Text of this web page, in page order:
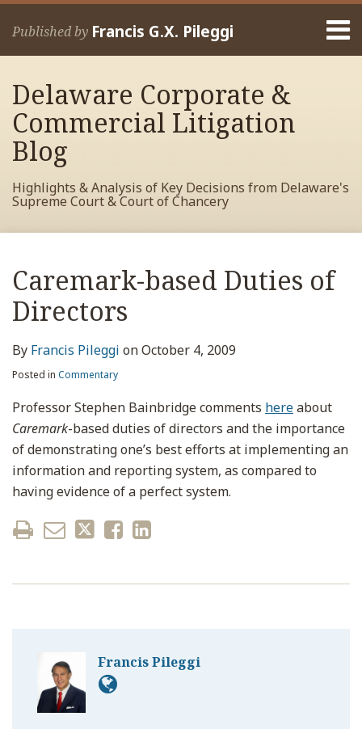
Skip
Published by Francis G.X. Pileggi
Home
Francis
Contact
Delaware Corporate &
Commercial Litigation
Blog
Highlights & Analysis of Key Decisions from Delaware's
Supreme Court & Court of Chancery
Caremark-based Duties of
Directors
By Francis Pileggi onOctober 4, 2009
Posted in Commentary
Professor Stephen Bainbridge comments hereabout
Caremark-based duties of directors and the importance
of demonstrating one’s best efforts at implementing an
information and reporting system, as compared to
having evidence of a perfect system.
Print:
post
post
post
post
on
Francis Pileggi
Read
more
about
Francis
Pileggi
RSS
View
My
Facebook
Profile
View
My
LinkedIn
Profile
View
My
Twitter
Profile
Your website url